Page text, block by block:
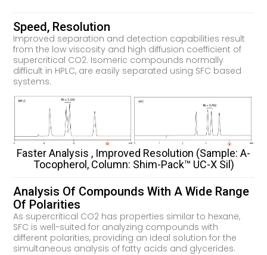
Speed, Resolution
Improved separation and detection capabilities result
from the low viscosity and high diffusion coefficient of
supercritical CO2. Isomeric compounds normally
difficult in HPLC, are easily separated using SFC based
systems.
Faster Analysis , Improved Resolution (sample: Α-
Tocopherol, Column: Shim-Pack™ UC-X Sil)
Analysis Of Compounds With A Wide Range
Of Polarities
As supercritical CO2 has properties similar to hexane,
SFC is well-suited for analyzing compounds with
different polarities, providing an ideal solution for the
simultaneous analysis of fatty acids and glycerides.